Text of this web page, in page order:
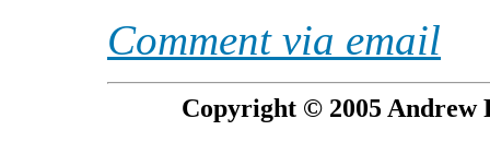
Comment via email
Copyright © 2005 Andrew